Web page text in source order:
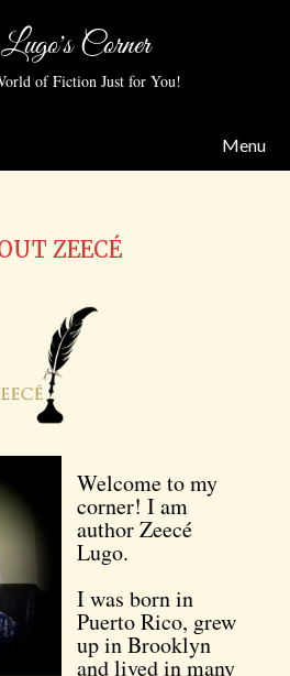
Corner
of Fiction Just for You!
Menu
ZEECÉ
Welcome to my
corner! I am
author Zeecé
Lugo.
I was born in
Puerto Rico, grew
up in Brooklyn
and lived in many